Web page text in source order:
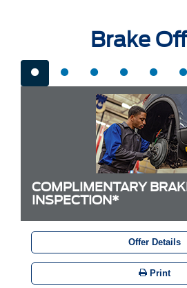
Brake
COMPLIMENTARY
INSPECTION*
Offer Details
Print